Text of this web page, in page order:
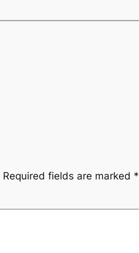
Required fields are marked *